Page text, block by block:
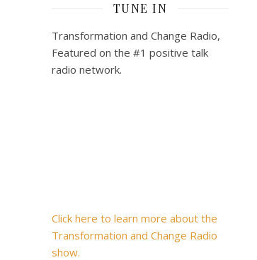
TUNE IN
Transformation and Change Radio,
Featured on the #1 positive talk
radio network.
Click here to learn more about the
Transformation and Change Radio
show.